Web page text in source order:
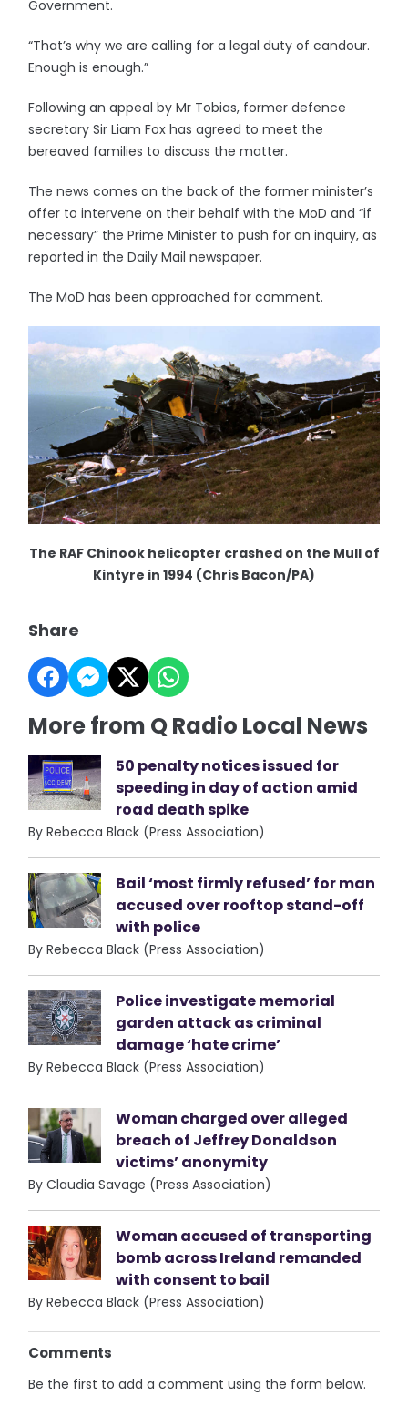
Government.
“That’s why we are calling for a legal duty of candour.
Enough is enough.”
Following an appeal by Mr Tobias, former defence
secretary Sir Liam Fox has agreed to meet the
bereaved families to discuss the matter.
The news comes on the back of the former minister’s
offer to intervene on their behalf with the MoD and “if
necessary” the Prime Minister to push for an inquiry, as
reported in the Daily Mail newspaper.
The MoD has been approached for comment.
The RAF Chinook helicopter crashed on the Mull of
Kintyre in 1994 (Chris Bacon/PA)
Share
More from Q Radio Local News
50 penalty notices issued for
speeding in day of action amid
road death spike
By Rebecca Black (Press Association)
Bail ‘most firmly refused’ for man
accused over rooftop stand-off
with police
By Rebecca Black (Press Association)
Police investigate memorial
garden attack as criminal
damage ‘hate crime’
By Rebecca Black (Press Association)
Woman charged over alleged
breach of Jeffrey Donaldson
victims’ anonymity
By Claudia Savage (Press Association)
Woman accused of transporting
bomb across Ireland remanded
with consent to bail
By Rebecca Black (Press Association)
Comments
Be the first to add a comment using the form below.